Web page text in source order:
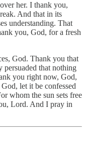
her. I thank you,
And that in its
understanding. That
you, God, for a fresh
God. Thank you that
that nothing
you right now, God,
let it be confessed
whom the sun sets free
Lord. And I pray in